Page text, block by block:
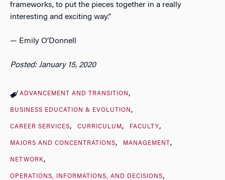
frameworks, to put the pieces together in a really
interesting and exciting way.”
— Emily O’Donnell
Posted: January 15, 2020
ADVANCEMENT AND TRANSITION
BUSINESS EDUCATION & EVOLUTION
CAREER SERVICES CURRICULUM FACULTY
MAJORS AND CONCENTRATIONS MANAGEMENT
NETWORK
OPERATIONS, INFORMATIONS, AND DECISIONS